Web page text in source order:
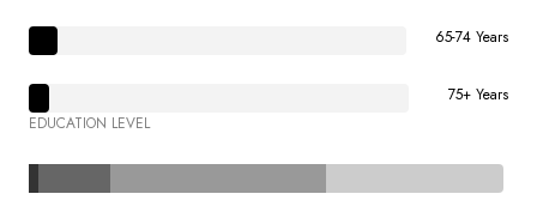
65-74 Years
75+ Years
EDUCATION LEVEL